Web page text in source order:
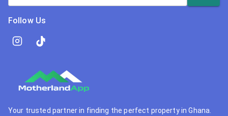
Follow Us
Your trusted partner in finding the perfect property in Ghana.